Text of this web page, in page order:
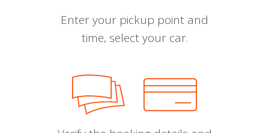
Enter your pickup point and
time, select your car.